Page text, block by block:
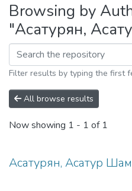
Browsing by
"Асатурян,
Filter results by typing the first
All browse results
Now showing 1 - 1 of 1
Асатурян, Асатур